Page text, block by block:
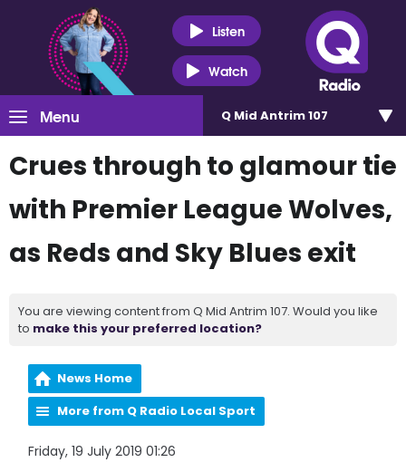
Listen
Watch
Menu Q Mid Antrim 107
Crues through to glamour tie
with Premier League Wolves,
as Reds and Sky Blues exit
You are viewing content from Q Mid Antrim 107. Would you like
to make this your preferred location?
News Home
More from Q Radio Local Sport
Friday, 19 July 2019 01:26